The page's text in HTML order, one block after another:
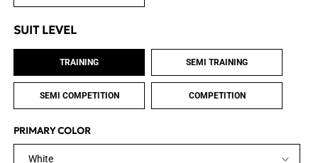
SUIT LEVEL
TRAINING SEMI TRAINING
SEMI COMPETITION COMPETITION
PRIMARY COLOR